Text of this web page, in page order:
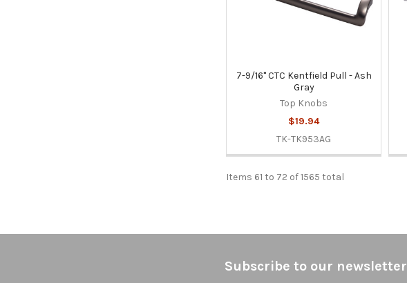
7-9/16" CTC Kentfield Pull - Ash
Gray
Top Knobs
$19.94
TK-TK953AG
Items 61 to 72 of 1565 total
Subscribe to our newsletter